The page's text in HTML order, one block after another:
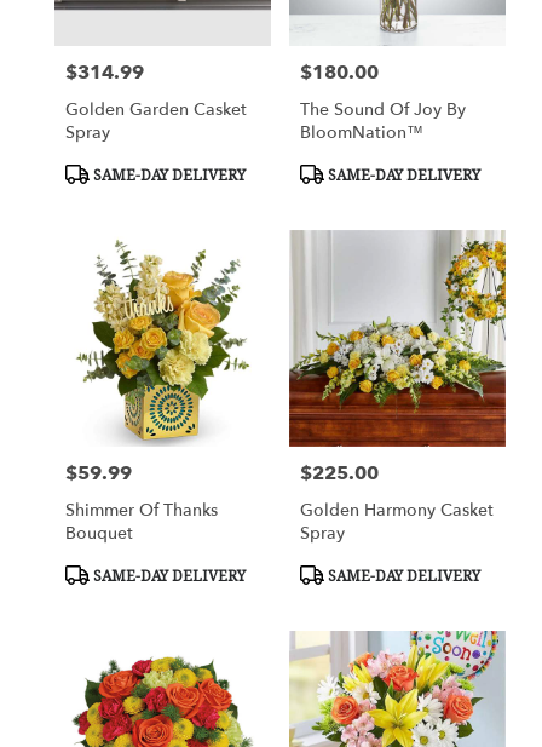
Price:
$314.99
Golden Garden Casket
Spray
Product
SAME-DAY DELIVERY
Price:
$180.00
The Sound Of Joy By
BloomNation™
Product
SAME-DAY DELIVERY
Price:
$59.99
Shimmer Of Thanks
Bouquet
Product
SAME-DAY DELIVERY
Price:
$225.00
Golden Harmony Casket
Spray
Product
SAME-DAY DELIVERY